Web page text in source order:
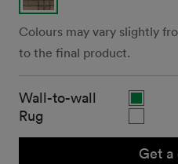
Colours may vary slightly
to the final product.
Wall-to-wall
Rug
Get a